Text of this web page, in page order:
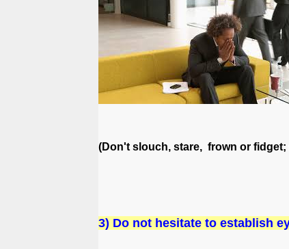
(Don't slouch, stare, frown or
3) Do not hesitate to establish